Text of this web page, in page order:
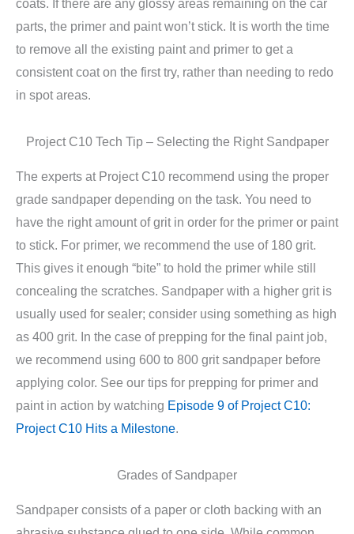
coats. If there are any glossy areas remaining on the car
parts, the primer and paint won’t stick. It is worth the time
to remove all the existing paint and primer to get a
consistent coat on the first try, rather than needing to redo
in spot areas.
Project C10 Tech Tip – Selecting the Right Sandpaper
The experts at Project C10 recommend using the proper
grade sandpaper depending on the task. You need to
have the right amount of grit in order for the primer or paint
to stick. For primer, we recommend the use of 180 grit.
This gives it enough “bite” to hold the primer while still
concealing the scratches. Sandpaper with a higher grit is
usually used for sealer; consider using something as high
as 400 grit. In the case of prepping for the final paint job,
we recommend using 600 to 800 grit sandpaper before
applying color. See our tips for prepping for primer and
paint in action by watching Episode 9 of Project C10:
Project C10 Hits a Milestone.
Grades of Sandpaper
Sandpaper consists of a paper or cloth backing with an